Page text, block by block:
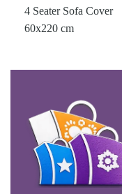
4 Seater Sofa Cover
60x220 cm